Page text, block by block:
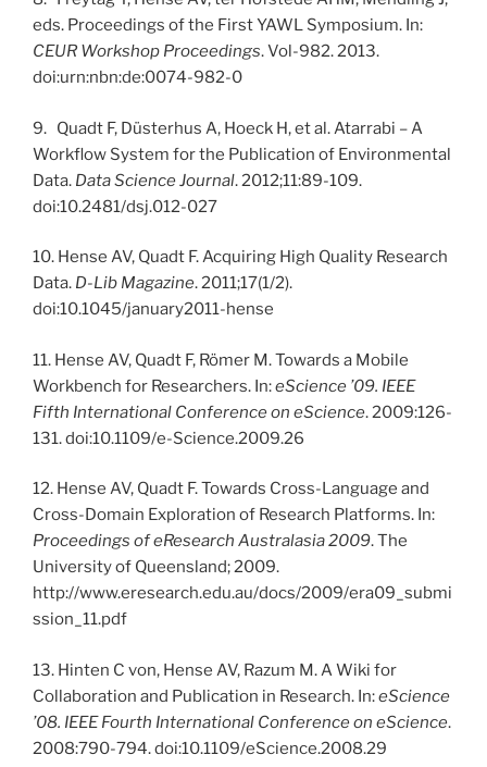
eds. Proceedings of the First YAWL Symposium. In:
CEUR Workshop Proceedings. Vol-982. 2013.
doi:urn:nbn:de:0074-982-0
9. Quadt F, Düsterhus A, Hoeck H, et al. Atarrabi – A
Workflow System for the Publication of Environmental
Data. Data Science Journal. 2012;11:89-109.
doi:10.2481/dsj.012-027
10. Hense AV, Quadt F. Acquiring High Quality Research
Data. D-Lib Magazine. 2011;17(1/2).
doi:10.1045/january2011-hense
11. Hense AV, Quadt F, Römer M. Towards a Mobile
Workbench for Researchers. In:eScience ’09. IEEE
Fifth International Conference on eScience. 2009:126-
131. doi:10.1109/e-Science.2009.26
12. Hense AV, Quadt F. Towards Cross-Language and
Cross-Domain Exploration of Research Platforms. In:
Proceedings of eResearch Australasia 2009. The
University of Queensland; 2009.
http://www.eresearch.edu.au/docs/2009/era09_submi
ssion_11.pdf
13. Hinten C von, Hense AV, Razum M. A Wiki for
Collaboration and Publication in Research. In:eScience
’08. IEEE Fourth International Conference on eScience.
2008:790-794. doi:10.1109/eScience.2008.29